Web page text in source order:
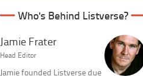
Who's Behind Listverse?
Jamie Frater
Head Editor
Jamie founded Listverse due